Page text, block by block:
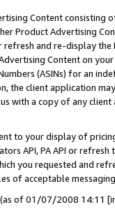
Content
Product Advertising
and re-display the
Content on
(ASINs) for an
the client application
with a copy of any
to your display of
API, PA API or
you requested and
of acceptable
(as of 01/07/2008 14:11